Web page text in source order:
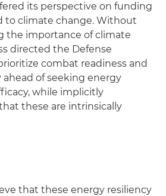
its perspective on funding
to climate change. Without
the importance of climate
directed the Defense
combat readiness and
of seeking energy
while implicitly
these are intrinsically
that these energy resiliency